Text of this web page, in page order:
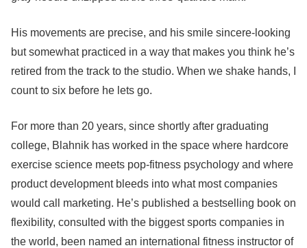
His movements are precise, and his smile sincere-looking
but somewhat practiced in a way that makes you think he’s
retired from the track to the studio. When we shake hands, I
count to six before he lets go.
For more than 20 years, since shortly after graduating
college, Blahnik has worked in the space where hardcore
exercise science meets pop-fitness psychology and where
product development bleeds into what most companies
would call marketing. He’s published a bestselling book on
flexibility, consulted with the biggest sports companies in
the world, been named an international fitness instructor of